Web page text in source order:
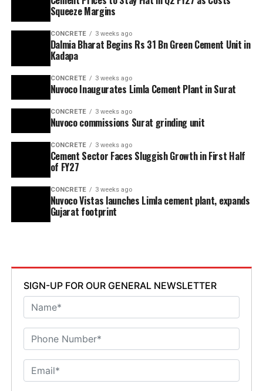
Squeeze Margins
CONCRETE 3 weeks ago
Dalmia Bharat Begins Rs 31 Bn Green Cement Unit in
Kadapa
CONCRETE 3 weeks ago
Nuvoco Inaugurates Limla Cement Plant in Surat
CONCRETE 3 weeks ago
Nuvoco commissions Surat grinding unit
CONCRETE 3 weeks ago
Cement Sector Faces Sluggish Growth in First Half
of FY27
CONCRETE 3 weeks ago
Nuvoco Vistas launches Limla cement plant, expands
Gujarat footprint
SIGN-UP FOR OUR GENERAL NEWSLETTER